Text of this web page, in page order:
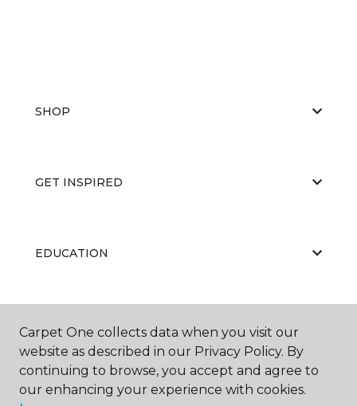
SHOP
GET INSPIRED
EDUCATION
ABOUT US
Carpet One collects data when you visit our
website as described in our Privacy Policy. By
continuing to browse, you accept and agree to
our enhancing your experience with cookies.